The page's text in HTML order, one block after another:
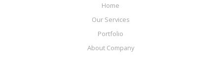
Home
Our Services
Portfolio
About Company